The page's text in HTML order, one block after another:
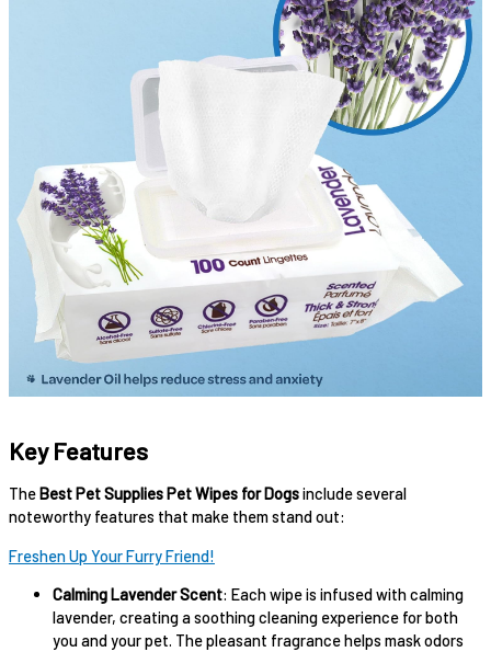
Key Features
TheBest Pet Supplies Pet Wipes for Dogsinclude several
noteworthy features that make them stand out:
Freshen Up Your Furry Friend!
Calming Lavender Scent: Each wipe is infused with calming
lavender, creating a soothing cleaning experience for both
you and your pet. The pleasant fragrance helps mask odors